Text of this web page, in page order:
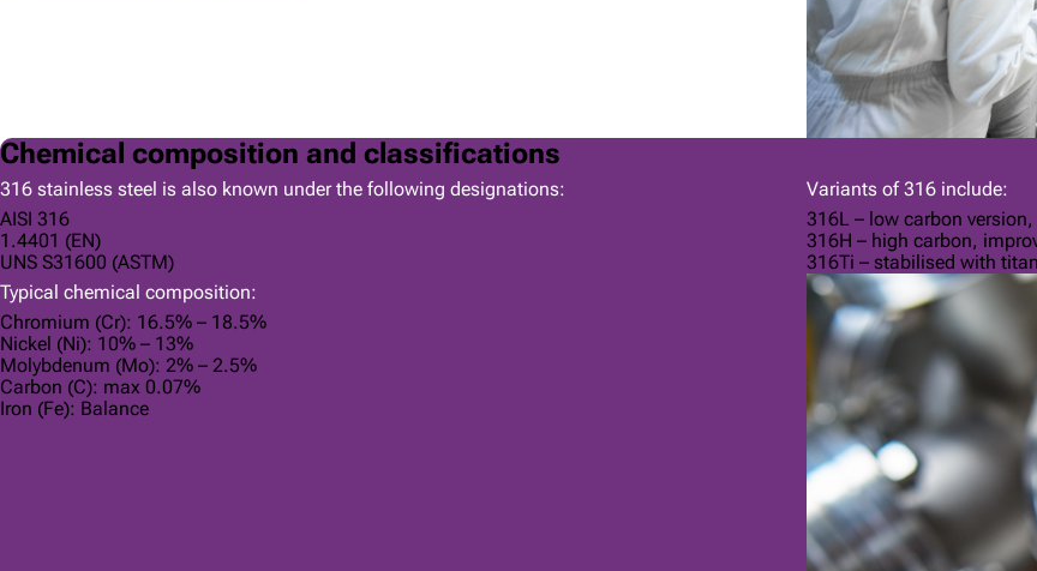
Chemical composition and classifications
316 stainless steel is also known under the following designations:
AISI 316
1.4401 (EN)
UNS S31600 (ASTM)
Typical chemical composition:
Chromium (Cr): 16.5% – 18.5%
Nickel (Ni): 10% – 13%
Molybdenum (Mo): 2% – 2.5%
Carbon (C): max 0.07%
Iron (Fe): Balance
Variants of 316 include:
316L – low carbon
316H – high carbon,
316Ti – stabilised with